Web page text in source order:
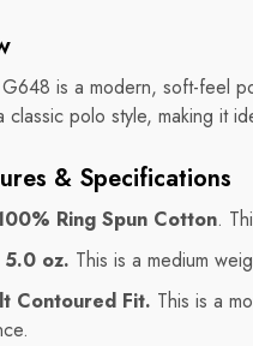
is a modern, soft-feel
classic polo style, making it
& Specifications
Ring Spun Cotton.
5.0 oz. This is a medium
Contoured Fit. This is a